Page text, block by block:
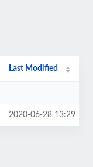
Last Modified
2020-06-28 13:29